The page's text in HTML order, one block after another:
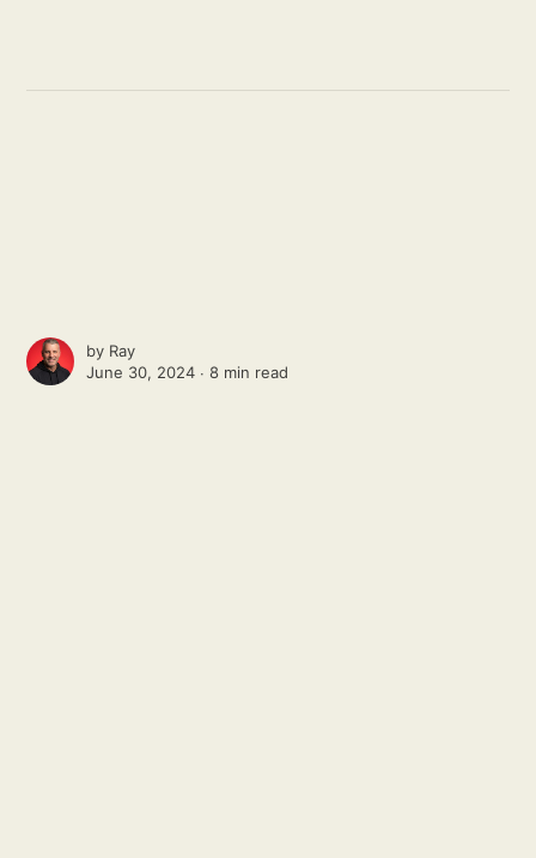
by Ray
June 30, 2024 ∙8 min read